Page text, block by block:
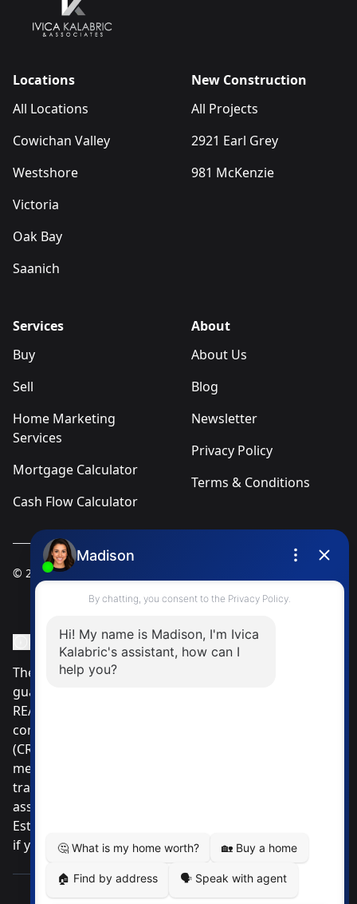
Locations
All Locations
Cowichan Valley
Westshore
Victoria
Oak Bay
Saanich
New Construction
All Projects
2921 Earl Grey
981 McKenzie
Services
Buy
Sell
Home Marketing
Services
Mortgage Calculator
Cash Flow Calculator
About
About Us
Blog
Newsletter
Privacy Policy
Terms & Conditions
© 2025 Ivica Kalabric & Associates
MLS® Data Disclosure
The listing data displayed is deemed reliable but is not
guaranteed accurate by CREA®. The trademarks
REALTOR®, REALTORS®; and the REALTOR® logo are
controlled by The Canadian Real Estate Association
(CREA®) and identify real estate professionals who are
members of CREA®. Used under license. The
trademarks MLS®, Multiple Listing Service® and the
associated logos are owned by The Canadian Real
Estate Association. Review our MLS® Data Disclosure
if you have any further questions